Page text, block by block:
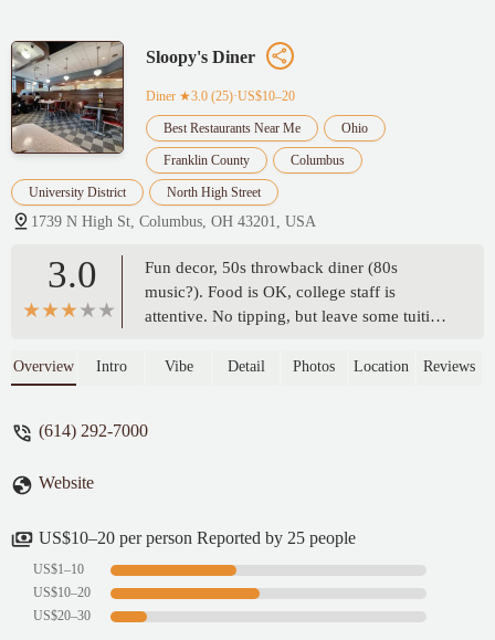
Sloopy's Diner
Diner ★3.0 (25)·US$10–20
Best Restaurants Near Me Ohio
Franklin County Columbus
University District North High Street
1739 N High St, Columbus, OH 43201, USA
3.0
Fun decor, 50s throwback diner (80s
music?). Food is OK, college staff is
attentive. No tipping, but leave some tuition
Overview Intro Vibe Detail Photos Location Reviews
(614) 292-7000
Website
US$10–20 per person Reported by 25 people
US$1–10
US$10–20
US$20–30